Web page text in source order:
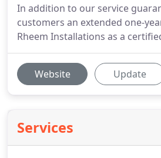
In addition to our service
customers an extended one-
Rheem Installations as a
Website Update
Services